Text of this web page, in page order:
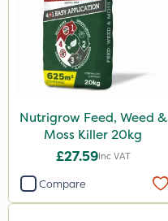
Nutrigrow Feed, Weed &
Moss Killer 20kg
£27.59Inc VAT
Compare